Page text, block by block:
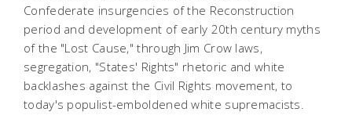
Confederate insurgencies of the Reconstruction
period and development of early 20th century myths
of the "Lost Cause," through Jim Crow laws,
segregation, "States' Rights" rhetoric and white
backlashes against the Civil Rights movement, to
today's populist-emboldened white supremacists.